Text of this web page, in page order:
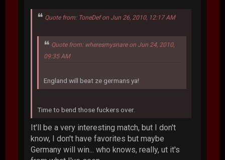
Quote from: ToneDef on Jun 26, 2010, 12:17 AM
Quote from: wheresmysnare on Jun 24, 2010,
09:35 AM
England will beat ze germans ya!
Time to bend those fuckers over.
It'll be a very interesting match, but I don't
know, I don't have favorites but maybe
Germany will win... who knows, really, ut it's